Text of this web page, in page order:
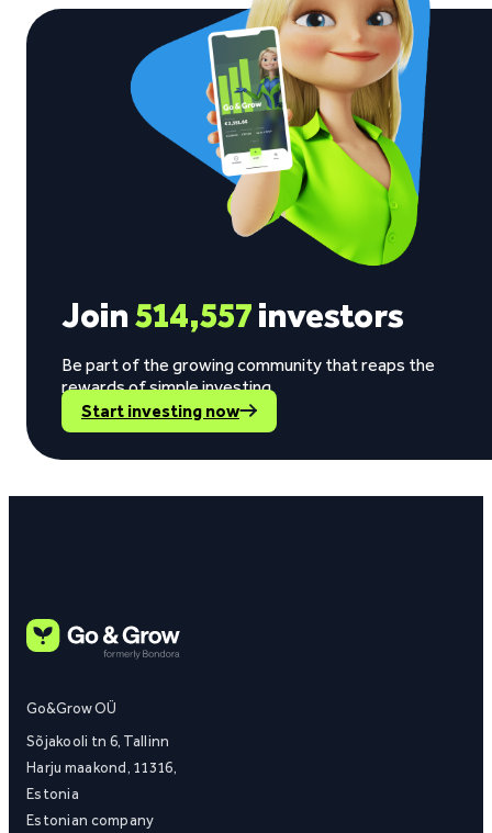
Join514,557investors
Be part of the growing community that reaps the
rewards of simple investing.
Start investing now
Go&Grow OÜ
Sõjakooli tn 6, Tallinn
Harju maakond, 11316,
Estonia
Estonian company